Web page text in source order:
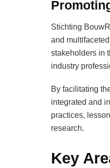
Stichting
and
stakeholders in
industry
By facilitating
integrated and
practices,
research.
Key